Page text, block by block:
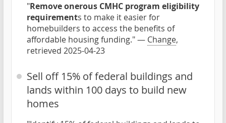
"Remove onerous CMHC program eligibility
requirements to make it easier for
homebuilders to access the benefits of
affordable housing funding." — Change,
retrieved 2025-04-23
Sell off 15% of federal buildings and
lands within 100 days to build new
homes